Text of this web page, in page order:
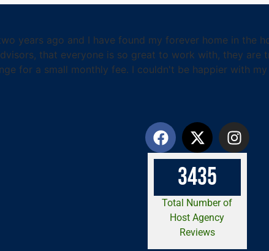
years ago and I have found my forever home in the
that everyone is so great to work with, they
for a small monthly fee. I couldn't be happier with
3435
Total Number of
Host Agency
Reviews